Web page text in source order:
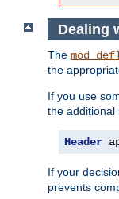
Dealing
The
the
If you use
the additional
Header
If your
prevents